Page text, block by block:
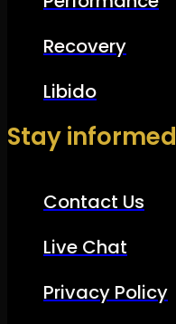
Recovery
Libido
Stay informed
Contact Us
Live Chat
Privacy Policy